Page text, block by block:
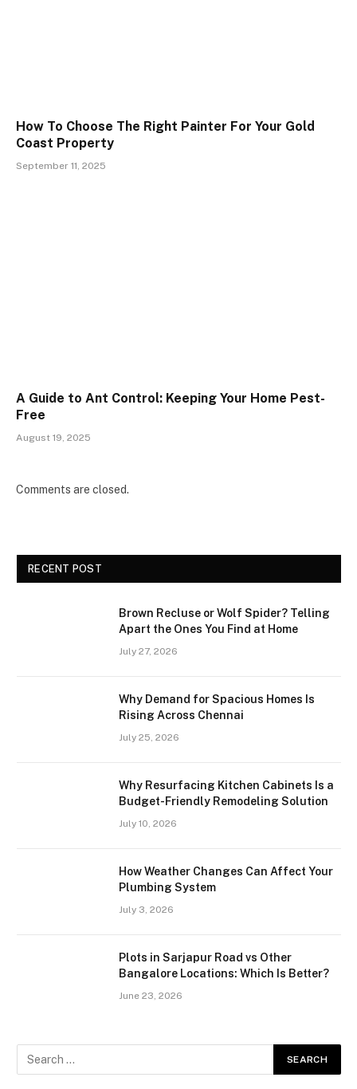
How To Choose The Right Painter For Your Gold
Coast Property
September 11, 2025
A Guide to Ant Control: Keeping Your Home Pest-
Free
August 19, 2025
Comments are closed.
RECENT POST
Brown Recluse or Wolf Spider? Telling
Apart the Ones You Find at Home
July 27, 2026
Why Demand for Spacious Homes Is
Rising Across Chennai
July 25, 2026
Why Resurfacing Kitchen Cabinets Is a
Budget-Friendly Remodeling Solution
July 10, 2026
How Weather Changes Can Affect Your
Plumbing System
July 3, 2026
Plots in Sarjapur Road vs Other
Bangalore Locations: Which Is Better?
June 23, 2026